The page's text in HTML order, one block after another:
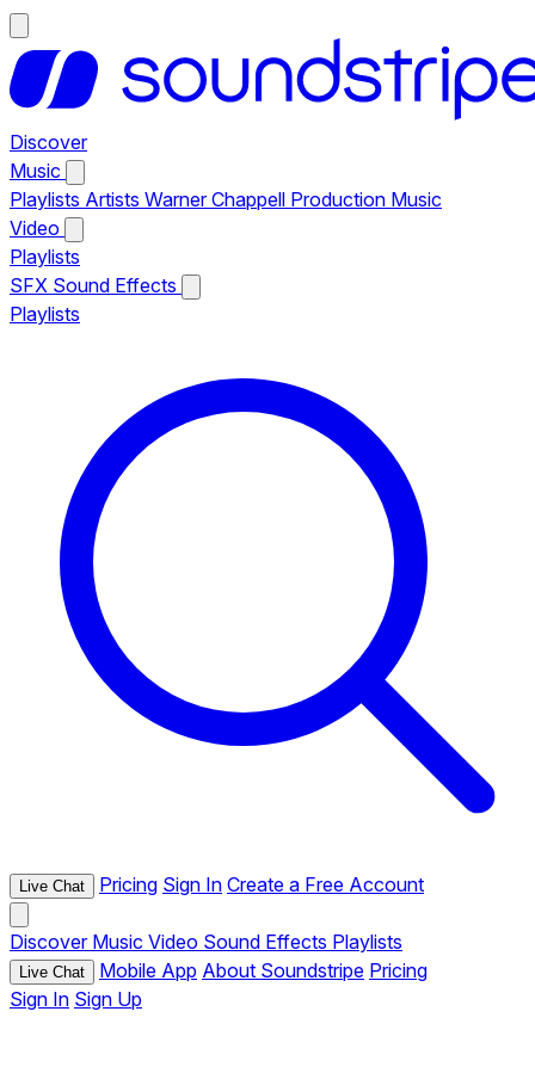
Discover
Music
Playlists Artists Warner Chappell Production Music
Video
Playlists
SFX Sound Effects
Playlists
Live Chat Pricing Sign In Create a Free Account
Discover Music Video Sound Effects Playlists
Live Chat Mobile App About Soundstripe Pricing
Sign In Sign Up